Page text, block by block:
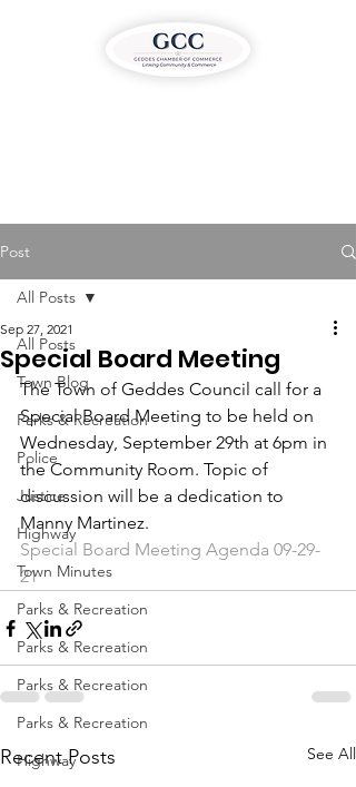
Post
All Posts
Town Blog
Parks & Recreation
Police
Justice
Highway
Town Minutes
Parks & Recreation
Parks & Recreation
Parks & Recreation
Parks & Recreation
Highway
All Posts
Special Board Meeting
Sep 27, 2021
The Town of Geddes Council call for a
Special Board Meeting to be held on
Wednesday, September 29th at 6pm in
the Community Room. Topic of
discussion will be a dedication to
Manny Martinez.
Special Board Meeting Agenda 09-29-
21
Recent Posts See All